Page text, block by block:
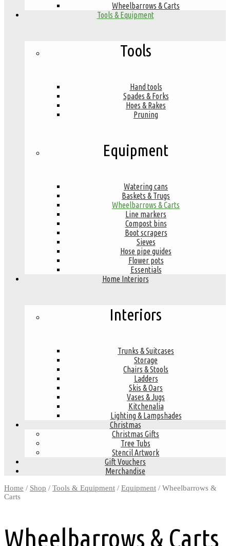
Wheelbarrows & Carts
Tools & Equipment
Tools
Hand tools
Spades & Forks
Hoes & Rakes
Pruning
Equipment
Watering cans
Baskets & Trugs
Wheelbarrows & Carts
Line markers
Compost bins
Boot scrapers
Sieves
Hose pipe guides
Flower pots
Essentials
Home Interiors
Interiors
Trunks & Suitcases
Storage
Chairs & Stools
Ladders
Skis & Oars
Vases & Jugs
Kitchenalia
Lighting & Lampshades
Christmas
Christmas Gifts
Tree Tubs
Stencil Artwork
Gift Vouchers
Merchandise
Home / Shop / Tools & Equipment / Equipment / Wheelbarrows &
Carts
Wheelbarrows & Carts